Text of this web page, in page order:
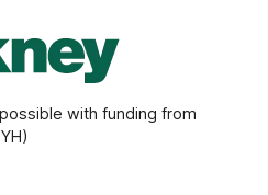
with funding from